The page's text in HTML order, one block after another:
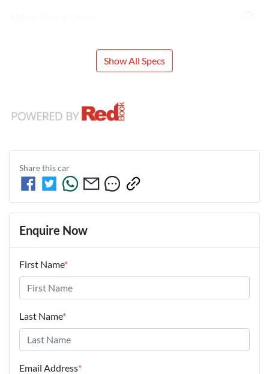
Show All Specs
Share thiscar
Enquire Now
First Name*
Last Name*
Email Address*